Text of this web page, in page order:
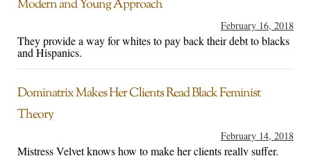
Modern and Young Approach
February 16, 2018
They provide a way for whites to pay back their debt to blacks
and Hispanics.
Dominatrix Makes Her Clients Read Black Feminist
Theory
February 14, 2018
Mistress Velvet knows how to make her clients really suffer.